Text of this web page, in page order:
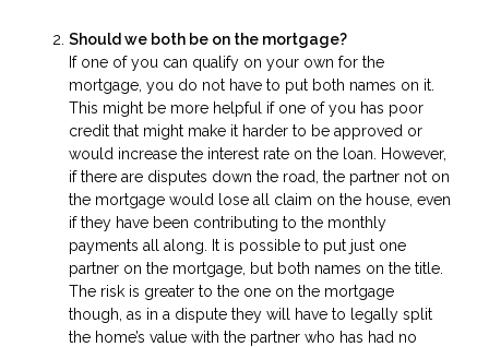
Should we both be on the mortgage?
If one of you can qualify on your own for the
mortgage, you do not have to put both names on it.
This might be more helpful if one of you has poor
credit that might make it harder to be approved or
would increase the interest rate on the loan. However,
if there are disputes down the road, the partner not on
the mortgage would lose all claim on the house, even
if they have been contributing to the monthly
payments all along. It is possible to put just one
partner on the mortgage, but both names on the title.
The risk is greater to the one on the mortgage
though, as in a dispute they will have to legally split
the home’s value with the partner who has had no